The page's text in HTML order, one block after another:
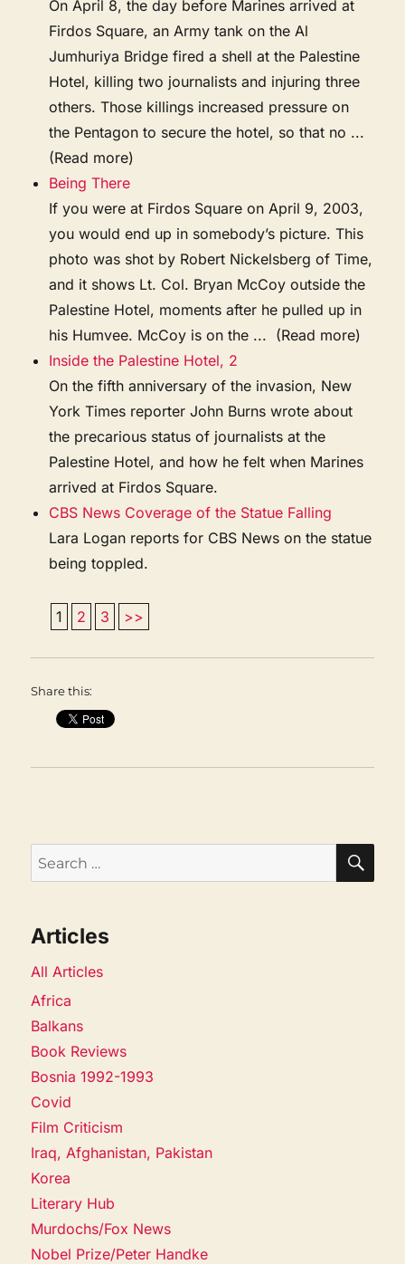
On April 8, the day before Marines arrived at
Firdos Square, an Army tank on the Al
Jumhuriya Bridge fired a shell at the Palestine
Hotel, killing two journalists and injuring three
others. Those killings increased pressure on
the Pentagon to secure the hotel, so that no ...
(Read more)
Being There
If you were at Firdos Square on April 9, 2003,
you would end up in somebody’s picture. This
photo was shot by Robert Nickelsberg of Time,
and it shows Lt. Col. Bryan McCoy outside the
Palestine Hotel, moments after he pulled up in
his Humvee. McCoy is on the ... (Read more)
Inside the Palestine Hotel, 2
On the fifth anniversary of the invasion, New
York Times reporter John Burns wrote about
the precarious status of journalists at the
Palestine Hotel, and how he felt when Marines
arrived at Firdos Square.
CBS News Coverage of the Statue Falling
Lara Logan reports for CBS News on the statue
being toppled.
1 2 3 >>
Share this:
Search
for:
Articles
All Articles
Africa
Balkans
Book Reviews
Bosnia 1992-1993
Covid
Film Criticism
Iraq, Afghanistan, Pakistan
Korea
Literary Hub
Murdochs/Fox News
Nobel Prize/Peter Handke